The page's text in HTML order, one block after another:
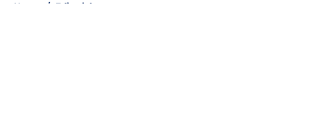
Home / Editorials